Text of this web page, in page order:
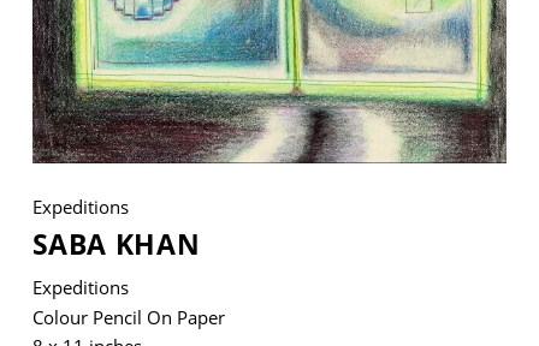
Expeditions
SABA KHAN
Expeditions
Colour Pencil On Paper
+ (92) 2134948088
+ (92) 2134940411
11am - 7pm
Monday to Saturday